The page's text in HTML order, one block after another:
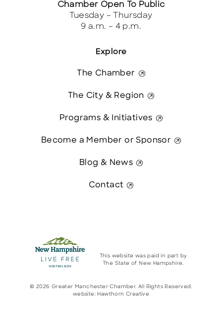
Explore
The Chamber
The City & Region
Programs & Initiatives
Become a Member or Sponsor
Blog & News
Contact
Chamber Open To Public
Tuesday – Thursday
9 a.m. – 4 p.m.
This website was paid in part by
The State of New Hampshire.
© 2026 Greater Manchester Chamber. All Rights Reserved.
website: Hawthorn Creative